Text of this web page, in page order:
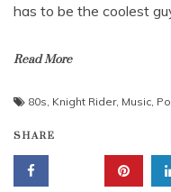
has to be the coolest
Read More
80s Knight Rider, Music
SHARE